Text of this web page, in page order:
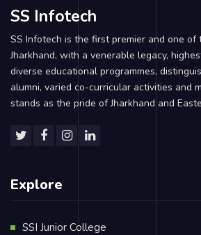
SS Infotech
SS Infotech is the first premier and one of
Jharkhand, with a venerable legacy,
diverse educational programmes,
alumni, varied co-curricular activities and
stands as the pride of Jharkhand and
Explore
SSI Junior College